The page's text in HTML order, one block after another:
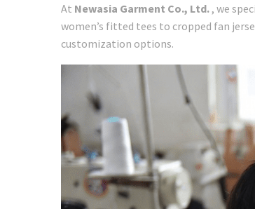
At Newasia Garment Co., Ltd. , we
women’s fitted tees to cropped fan
customization options.